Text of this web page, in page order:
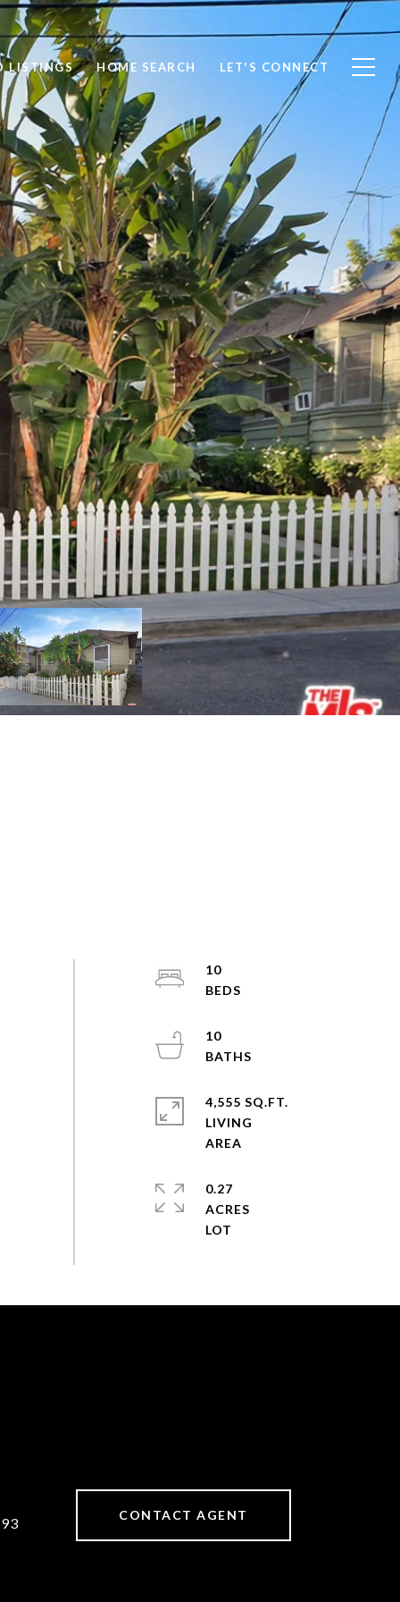
LISTINGS HOME SEARCH LET'S CONNECT
10
10
4,555 SQ.FT.
LIVING
0.27
ACRES
CONTACT AGENT